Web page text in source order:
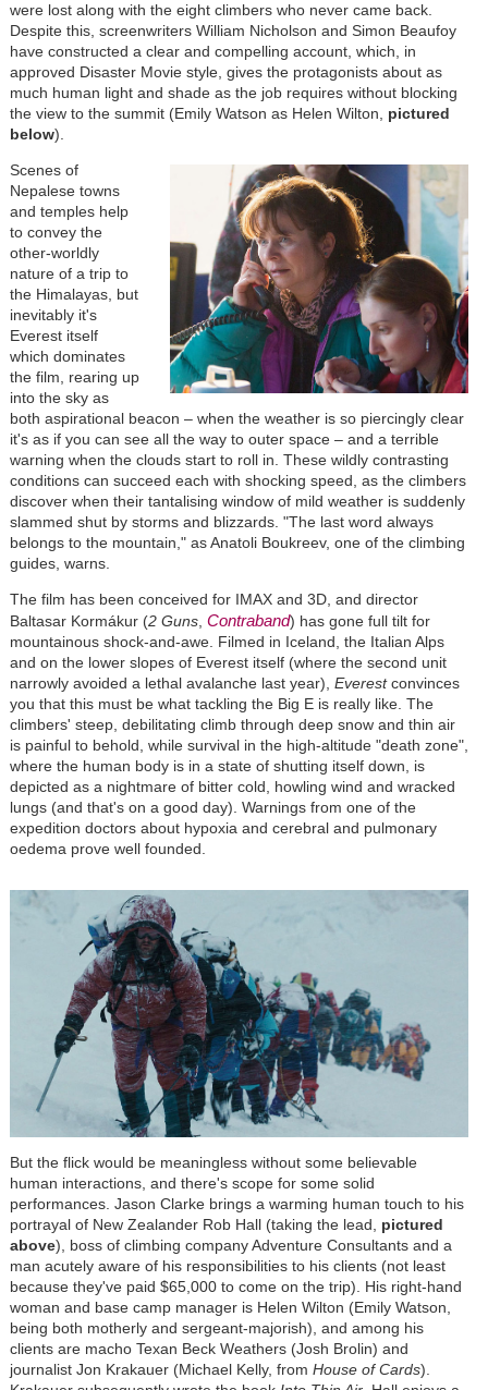
were lost along with the eight climbers who never came back.
Despite this, screenwriters William Nicholson and Simon Beaufoy
have constructed a clear and compelling account, which, in
approved Disaster Movie style, gives the protagonists about as
much human light and shade as the job requires without blocking
the view to the summit (Emily Watson as Helen Wilton, pictured
below).
Scenes of
Nepalese towns
and temples help
to convey the
other-worldly
nature of a trip to
the Himalayas, but
inevitably it's
Everest itself
which dominates
the film, rearing up
into the sky as
both aspirational beacon – when the weather is so piercingly clear
it's as if you can see all the way to outer space – and a terrible
warning when the clouds start to roll in. These wildly contrasting
conditions can succeed each with shocking speed, as the climbers
discover when their tantalising window of mild weather is suddenly
slammed shut by storms and blizzards. "The last word always
belongs to the mountain," as Anatoli Boukreev, one of the climbing
guides, warns.
The film has been conceived for IMAX and 3D, and director
Baltasar Kormákur (2 Guns, Contraband) has gone full tilt for
mountainous shock-and-awe. Filmed in Iceland, the Italian Alps
and on the lower slopes of Everest itself (where the second unit
narrowly avoided a lethal avalanche last year), Everestconvinces
you that this must be what tackling the Big E is really like. The
climbers' steep, debilitating climb through deep snow and thin air
is painful to behold, while survival in the high-altitude "death zone",
where the human body is in a state of shutting itself down, is
depicted as a nightmare of bitter cold, howling wind and wracked
lungs (and that's on a good day). Warnings from one of the
expedition doctors about hypoxia and cerebral and pulmonary
oedema prove well founded.
But the flick would be meaningless without some believable
human interactions, and there's scope for some solid
performances. Jason Clarke brings a warming human touch to his
portrayal of New Zealander Rob Hall (taking the lead,
pictured
above), boss of climbing company Adventure Consultants and a
man acutely aware of his responsibilities to his clients (not least
because they've paid $65,000 to come on the trip). His right-hand
woman and base camp manager is Helen Wilton (Emily Watson,
being both motherly and sergeant-majorish), and among his
clients are macho Texan Beck Weathers (Josh Brolin) and
journalist Jon Krakauer (Michael Kelly, from House of Cards).